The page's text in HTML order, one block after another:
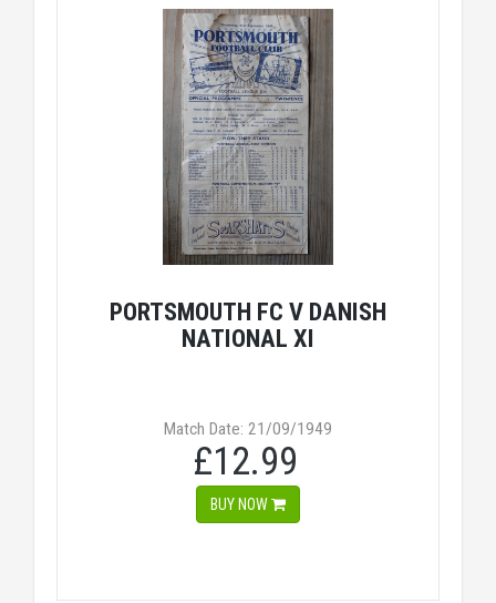
PORTSMOUTH FC V DANISH
NATIONAL XI
Match Date: 21/09/1949
£12.99
BUY NOW